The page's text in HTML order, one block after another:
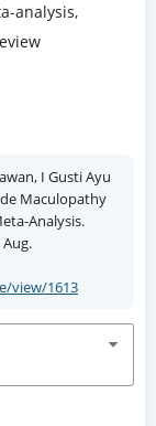
analysis,
I Gusti Ayu
Maculopathy
Analysis.
view/1613